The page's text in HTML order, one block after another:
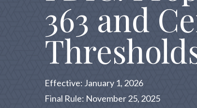
363 and
Effective: January 1, 2026
Final Rule: November 25, 2025